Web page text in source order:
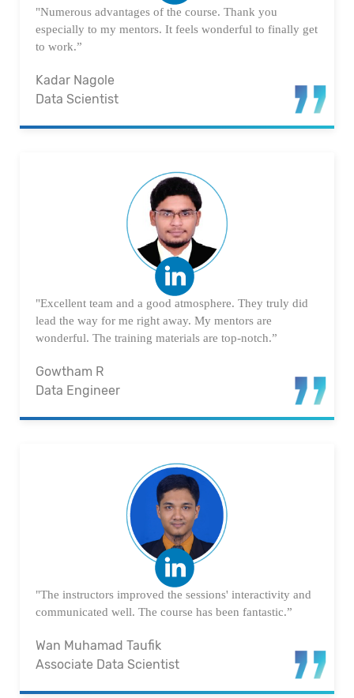
"Numerous advantages of the course. Thank you
especially to my mentors. It feels wonderful to finally get
to work.”
Kadar Nagole
Data Scientist
"Excellent team and a good atmosphere. They truly did
lead the way for me right away. My mentors are
wonderful. The training materials are top-notch.”
Gowtham R
Data Engineer
"The instructors improved the sessions' interactivity and
communicated well. The course has been fantastic.”
Wan Muhamad Taufik
Associate Data Scientist